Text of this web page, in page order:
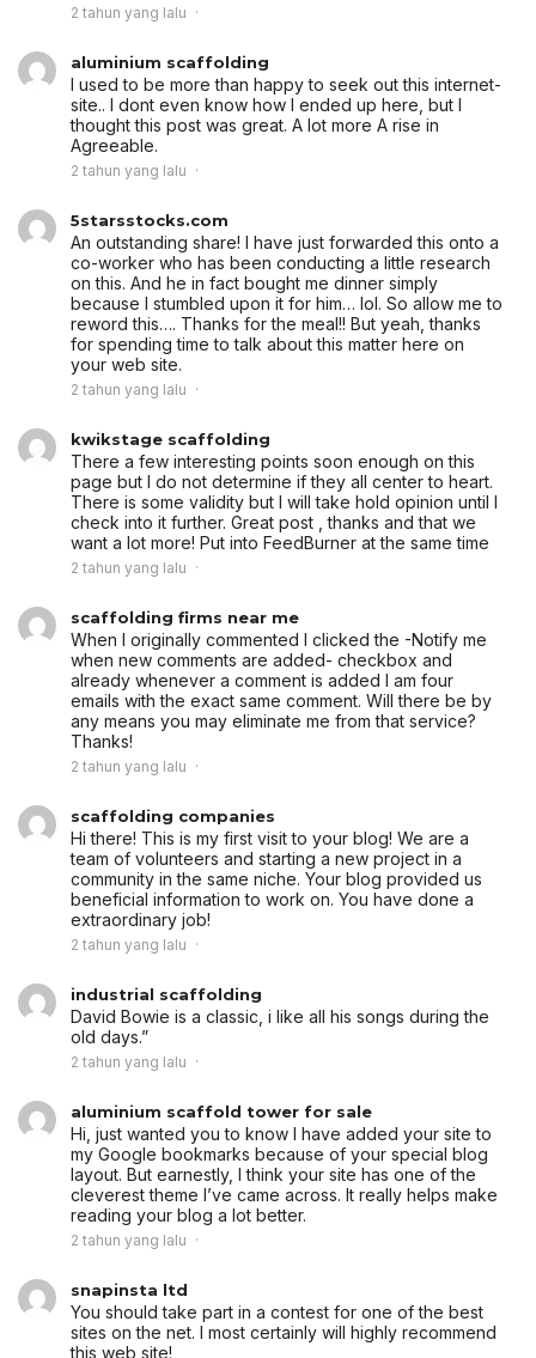
2 tahun yang lalu
aluminium scaffolding
I used to be more than happy to seek out this internet-
site.. I dont even know how I ended up here, but I
thought this post was great. A lot more A rise in
Agreeable.
2 tahun yang lalu
5starsstocks.com
An outstanding share! I have just forwarded this onto a
co-worker who has been conducting a little research
on this. And he in fact bought me dinner simply
because I stumbled upon it for him… lol. So allow me to
reword this…. Thanks for the meal!! But yeah, thanks
for spending time to talk about this matter here on
your web site.
2 tahun yang lalu
kwikstage scaffolding
There a few interesting points soon enough on this
page but I do not determine if they all center to heart.
There is some validity but I will take hold opinion until I
check into it further. Great post , thanks and that we
want a lot more! Put into FeedBurner at the same time
2 tahun yang lalu
scaffolding firms near me
When I originally commented I clicked the -Notify me
when new comments are added- checkbox and
already whenever a comment is added I am four
emails with the exact same comment. Will there be by
any means you may eliminate me from that service?
Thanks!
2 tahun yang lalu
scaffolding companies
Hi there! This is my first visit to your blog! We are a
team of volunteers and starting a new project in a
community in the same niche. Your blog provided us
beneficial information to work on. You have done a
extraordinary job!
2 tahun yang lalu
industrial scaffolding
David Bowie is a classic, i like all his songs during the
old days.”
2 tahun yang lalu
aluminium scaffold tower for sale
Hi, just wanted you to know I have added your site to
my Google bookmarks because of your special blog
layout. But earnestly, I think your site has one of the
cleverest theme I’ve came across. It really helps make
reading your blog a lot better.
2 tahun yang lalu
snapinsta ltd
You should take part in a contest for one of the best
sites on the net. I most certainly will highly recommend
this web site!